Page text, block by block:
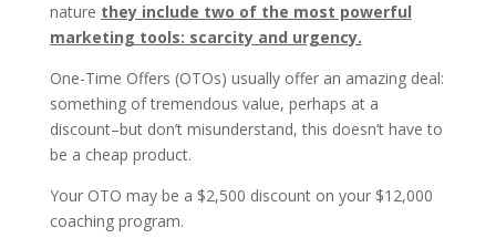
nature they include two of the most powerful
marketing tools: scarcity and urgency.
One-Time Offers (OTOs) usually offer an amazing deal:
something of tremendous value, perhaps at a
discount–but don’t misunderstand, this doesn’t have to
be a cheap product.
Your OTO may be a $2,500 discount on your $12,000
coaching program.